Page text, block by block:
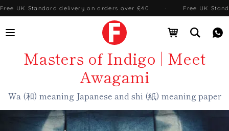
Free UK Standard delivery on orders over £40 · Free UK
Open menu Open cartOpen
Masters of Indigo | Meet
Awagami
Wa (和) meaning Japanese and shi (紙) meaning paper